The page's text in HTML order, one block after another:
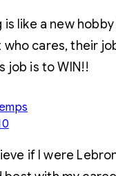
is like a new
who cares, their
job is to WIN!!
if I were